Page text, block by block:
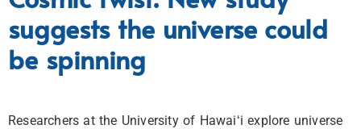
suggests the universe could
be spinning
Researchers at the University of Hawaiʻi explore universe